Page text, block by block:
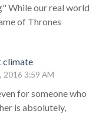
While our real world
of Thrones
climate
2016 3:59 AM
for someone who
is absolutely,